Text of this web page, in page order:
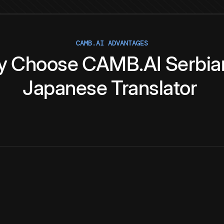
CAMB.AI ADVANTAGES
ChooseCAMB.AI
JapaneseTranslator